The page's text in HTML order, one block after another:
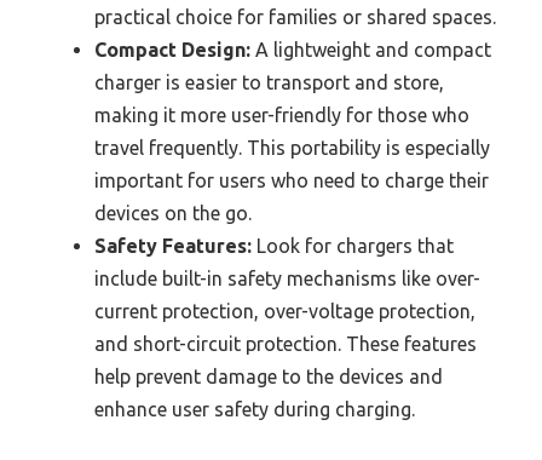
practical choice for families or shared spaces.
Compact Design: A lightweight and compact
charger is easier to transport and store,
making it more user-friendly for those who
travel frequently. This portability is especially
important for users who need to charge their
devices on the go.
Safety Features: Look for chargers that
include built-in safety mechanisms like over-
current protection, over-voltage protection,
and short-circuit protection. These features
help prevent damage to the devices and
enhance user safety during charging.